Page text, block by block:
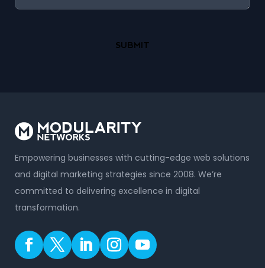
Empowering businesses with cutting-edge web solutions
and digital marketing strategies since 2008. We’re
committed to delivering excellence in digital
transformation.